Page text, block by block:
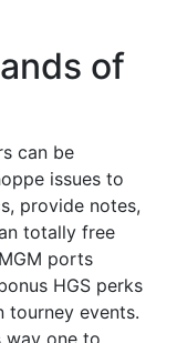
of
can be
issues to
provide notes,
totally free
ports
HGS perks
events.
way one to